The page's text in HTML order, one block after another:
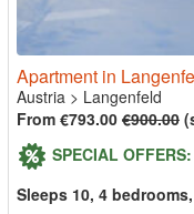
Apartment in
Austria > Langenfeld
From €793.00 €900.00
SPECIAL OFFERS:
Sleeps 10, 4